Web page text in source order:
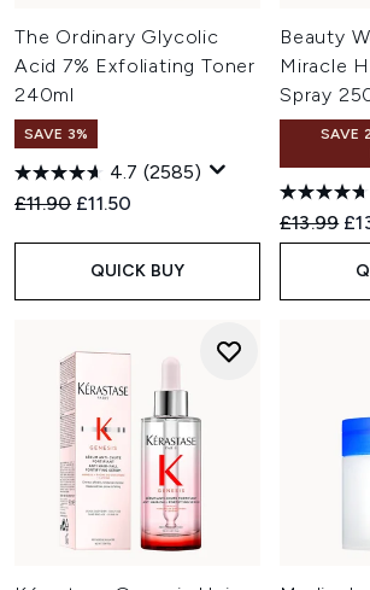
The Ordinary Glycolic
Acid 7% Exfoliating Toner
240ml
SAVE 3%
4.7 (2585)
Recommended Retail Price:
£11.90 Current price:
£11.50
QUICK BUY
Beauty
Miracle
Spray
SAVE
£13.99